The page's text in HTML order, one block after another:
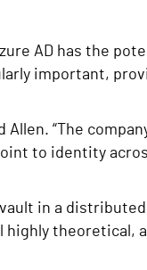
AD has the
important,
“The
to identity
in a
theoretical,